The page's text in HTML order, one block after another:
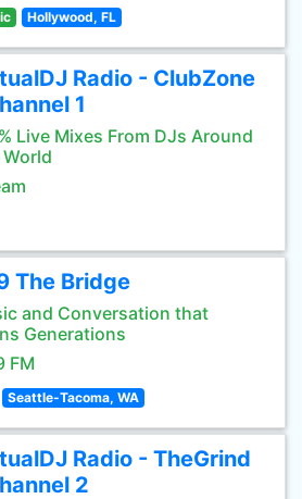
Hollywood, FL
Radio - ClubZone
1
Live Mixes From DJs Around
The Bridge
and Conversation that
Generations
FM
Seattle-Tacoma, WA
Radio - TheGrind
2